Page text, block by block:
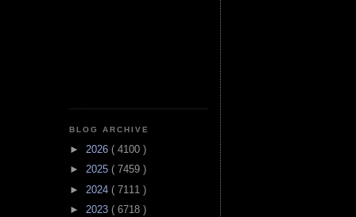
BLOG ARCHIVE
► 2026 ( 4100 )
► 2025 ( 7459 )
► 2024 ( 7111 )
► 2023 ( 6718 )